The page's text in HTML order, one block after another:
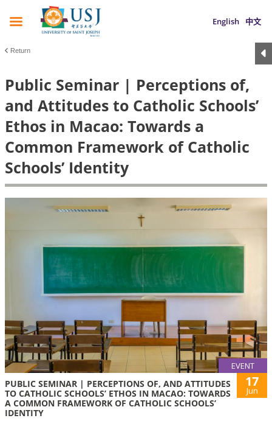
English 中文
Return
Public Seminar | Perceptions of,
and Attitudes to Catholic Schools’
Ethos in Macao: Towards a
Common Framework of Catholic
Schools’ Identity
EVENT
PUBLIC SEMINAR | PERCEPTIONS OF, AND ATTITUDES
TO CATHOLIC SCHOOLS’ ETHOS IN MACAO: TOWARDS
A COMMON FRAMEWORK OF CATHOLIC SCHOOLS’
IDENTITY
17
Jun